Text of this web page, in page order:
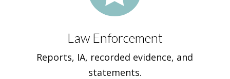
Law Enforcement
Reports, IA, recorded evidence, and
statements.